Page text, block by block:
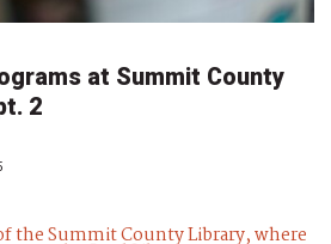
at Summit County
2